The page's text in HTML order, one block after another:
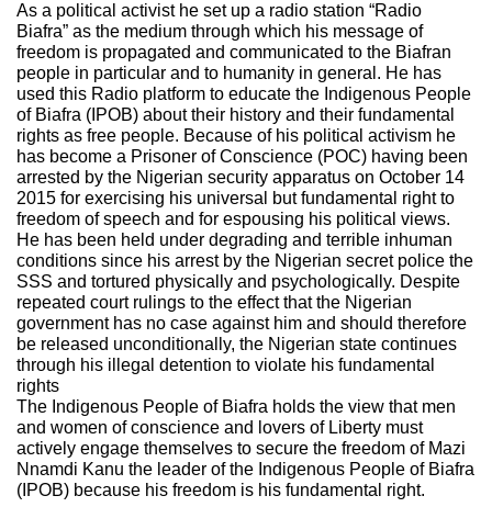
As a political activist he set up a radio station “Radio
Biafra” as the medium through which his message of
freedom is propagated and communicated to the Biafran
people in particular and to humanity in general. He has
used this Radio platform to educate the Indigenous People
of Biafra (IPOB) about their history and their fundamental
rights as free people. Because of his political activism he
has become a Prisoner of Conscience (POC) having been
arrested by the Nigerian security apparatus on October 14
2015 for exercising his universal but fundamental right to
freedom of speech and for espousing his political views.
He has been held under degrading and terrible inhuman
conditions since his arrest by the Nigerian secret police the
SSS and tortured physically and psychologically. Despite
repeated court rulings to the effect that the Nigerian
government has no case against him and should therefore
be released unconditionally, the Nigerian state continues
through his illegal detention to violate his fundamental
rights
The Indigenous People of Biafra holds the view that men
and women of conscience and lovers of Liberty must
actively engage themselves to secure the freedom of Mazi
Nnamdi Kanu the leader of the Indigenous People of Biafra
(IPOB) because his freedom is his fundamental right.